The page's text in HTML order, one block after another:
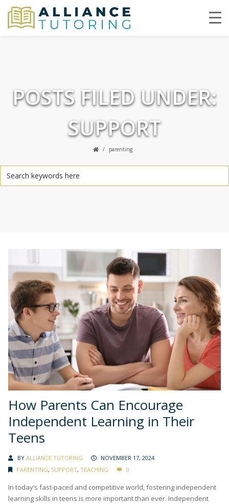
POSTS FILED UNDER:
SUPPORT
parenting
How Parents Can Encourage
Independent Learning in Their
Teens
BY ALLIANCE TUTORING
NOVEMBER 17, 2024
PARENTING, SUPPORT, TEACHING 0
In today’s fast-paced and competitive world, fostering independent
learning skills in teens is more important than ever. Independent